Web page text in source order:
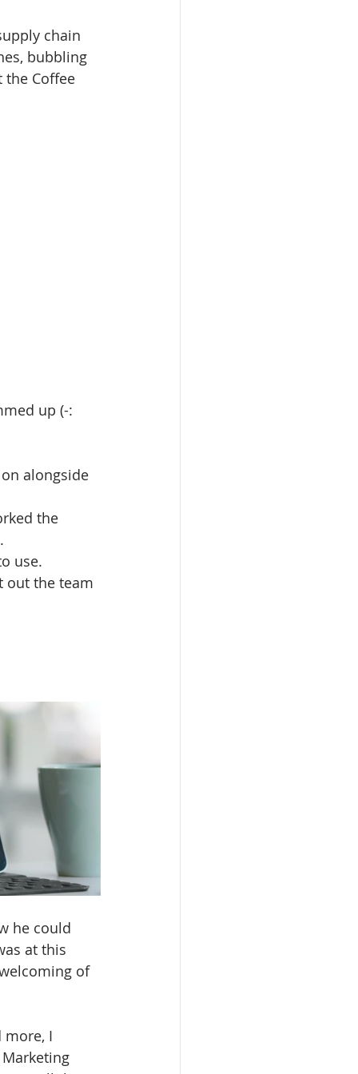
chain
bubbling
Coffee
up (-:
alongside
the
use.
out the team
he could
at this
of
more, I